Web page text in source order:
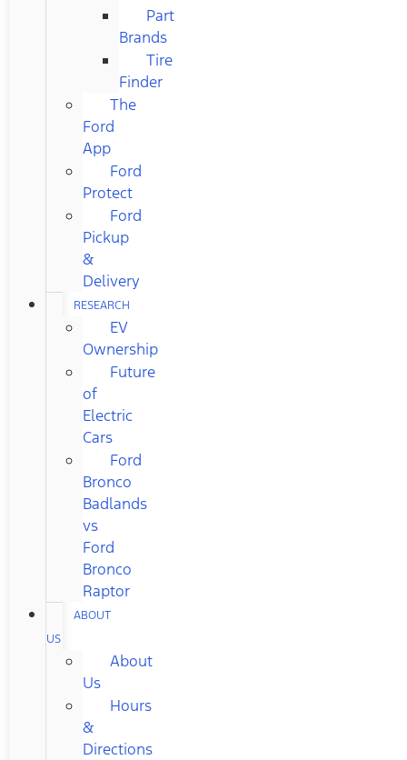
Part
Brands
Tire
Finder
The
Ford
App
Ford
Protect
Ford
Pickup
&
Delivery
RESEARCH
EV
Ownership
Future
of
Electric
Cars
Ford
Bronco
Badlands
vs
Ford
Bronco
Raptor
ABOUT
US
About
Us
Hours
&
Directions